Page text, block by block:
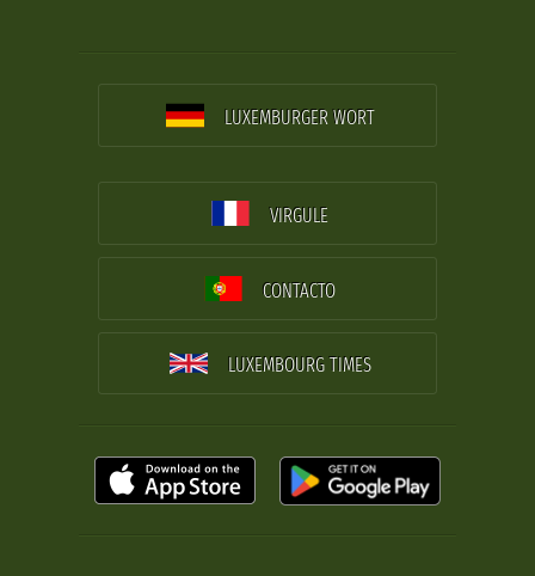
LUXEMBURGER WORT
VIRGULE
CONTACTO
LUXEMBOURG TIMES